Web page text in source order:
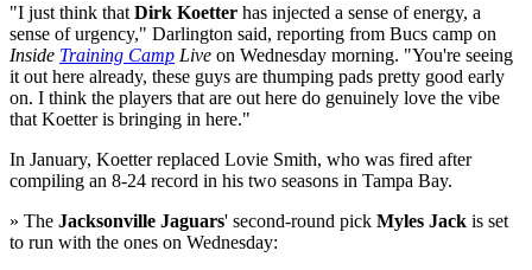
"I just think that Dirk Koetter has injected a sense of energy, a
sense of urgency," Darlington said, reporting from Bucs camp on
Inside Training Camp Live on Wednesday morning. "You're seeing
it out here already, these guys are thumping pads pretty good early
on. I think the players that are out here do genuinely love the vibe
that Koetter is bringing in here."
In January, Koetter replaced Lovie Smith, who was fired after
compiling an 8-24 record in his two seasons in Tampa Bay.
» The Jacksonville Jaguars' second-round pick Myles Jack is set
to run with the ones on Wednesday: